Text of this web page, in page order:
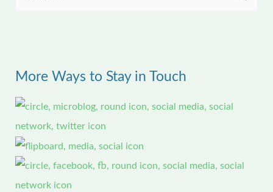
c
h
o
r
More Ways to Stay in Touch